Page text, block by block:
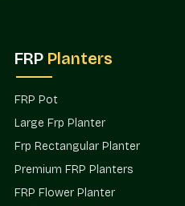
level of uniformity to the
of flexibility with regard
Pots in Ghaziabadused by us
a variety of commercial
FRP Planters
FRP Pot
Large Frp Planter
Frp Rectangular Planter
Premium FRP Planters
FRP Flower Planter